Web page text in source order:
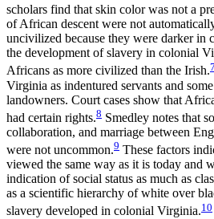
scholars find that skin color was not a
of African descent were not
uncivilized because they were darker in
the development of slavery in colonial
Africans as more civilized than the Irish.7
Virginia as indentured servants and
landowners. Court cases show that
had certain rights.8 Smedley notes that
collaboration, and marriage between
were not uncommon.9 These factors
viewed the same way as it is today and
indication of social status as much as
as a scientific hierarchy of white over
slavery developed in colonial Virginia.10